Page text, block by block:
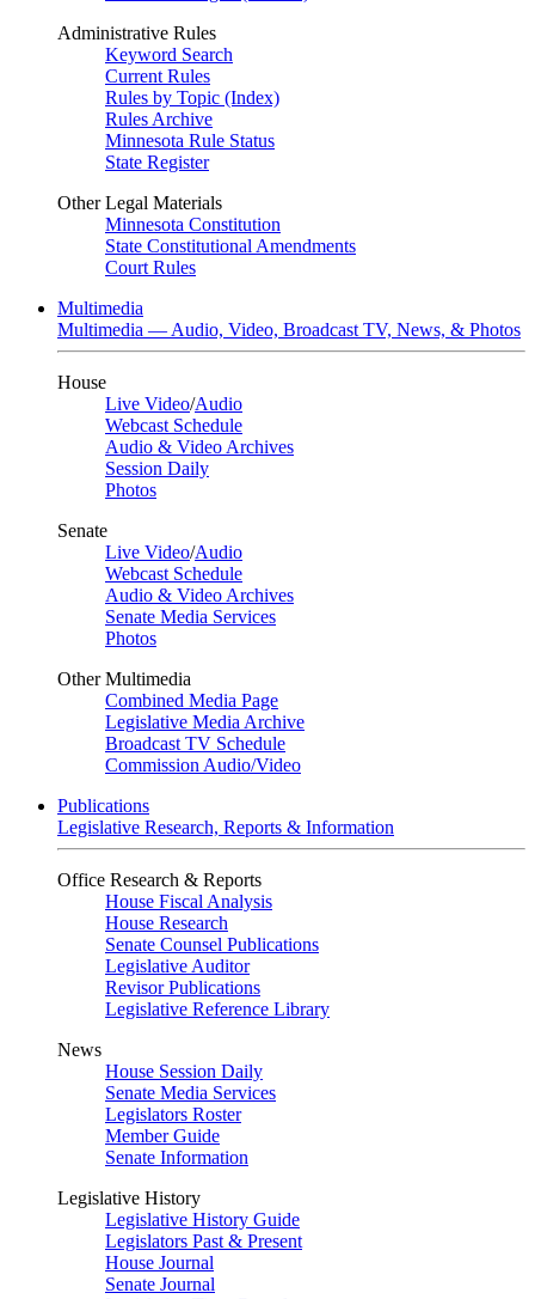
Administrative Rules
Keyword Search
Current Rules
Rules by Topic (Index)
Rules Archive
Minnesota Rule Status
State Register
Other Legal Materials
Minnesota Constitution
State Constitutional Amendments
Court Rules
Multimedia
Multimedia — Audio, Video, Broadcast TV, News, & Photos
House
Live Video/Audio
Webcast Schedule
Audio & Video Archives
Session Daily
Photos
Senate
Live Video/Audio
Webcast Schedule
Audio & Video Archives
Senate Media Services
Photos
Other Multimedia
Combined Media Page
Legislative Media Archive
Broadcast TV Schedule
Commission Audio/Video
Publications
Legislative Research, Reports & Information
Office Research & Reports
House Fiscal Analysis
House Research
Senate Counsel Publications
Legislative Auditor
Revisor Publications
Legislative Reference Library
News
House Session Daily
Senate Media Services
Legislators Roster
Member Guide
Senate Information
Legislative History
Legislative History Guide
Legislators Past & Present
House Journal
Senate Journal